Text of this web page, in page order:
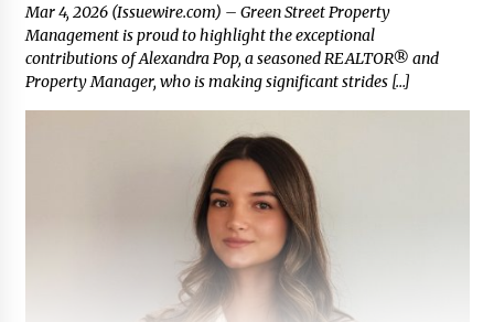
Mar 4, 2026 (Issuewire.com) – Green Street Property
Management is proud to highlight the exceptional
contributions of Alexandra Pop, a seasoned REALTOR® and
Property Manager, who is making significant strides […]